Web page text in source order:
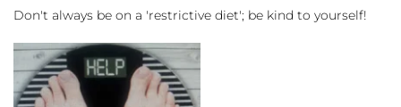
Don't always be on a 'restrictive diet'; be kind to yourself!